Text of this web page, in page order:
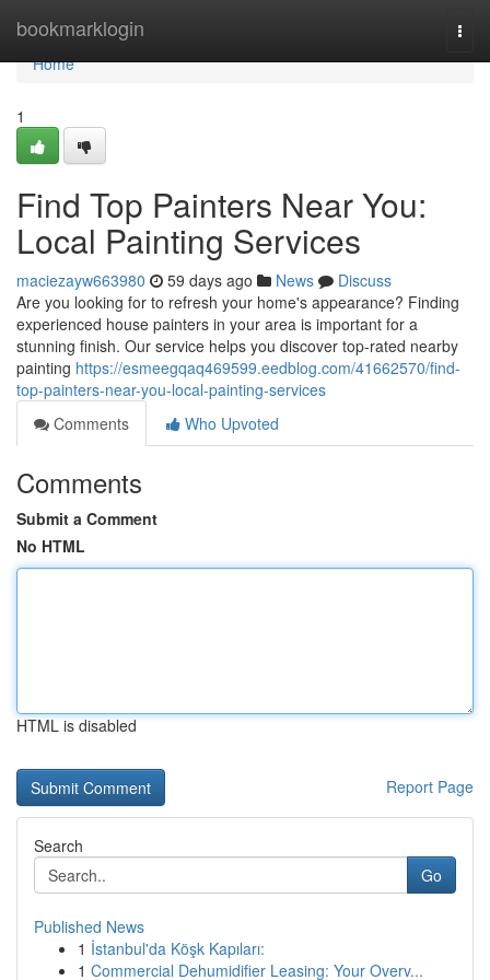
bookmarklogin
Home
Home
1
Find Top Painters Near You:
Local Painting Services
maciezayw663980 59 days ago News
Discuss
Are you looking for to refresh your home's appearance? Finding
experienced house painters in your area is important for a
stunning finish. Our service helps you discover top-rated nearby
painting https://esmeegqaq469599.eedblog.com/41662570/find-
top-painters-near-you-local-painting-services
Comments
Who Upvoted
Comments
Submit a Comment
No HTML
HTML is disabled
Report Page
Search
Go
Published News
1 İstanbul'da Köşk Kapıları:
1 Commercial Dehumidifier Leasing: Your Overv...